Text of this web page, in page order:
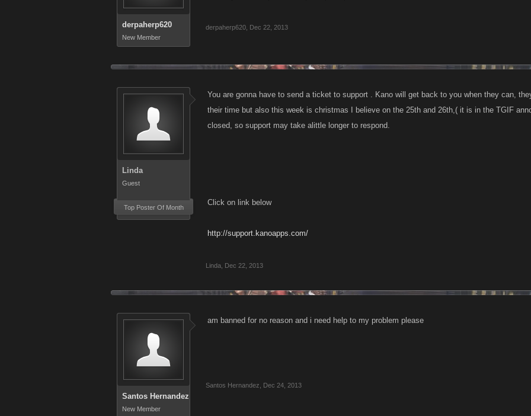
derpaherp620
New Member
derpaherp620 Dec 22, 2013
Linda
Guest
Top Poster Of Month
You are gonna have to send a ticket to support . Kano will get back to you when they can,
their time but also this week is christmas I believe on the 25th and 26th,( it is in the TGIF
closed, so support may take alittle longer to respond.
Click on link below
http://support.kanoapps.com/
Linda Dec 22, 2013
Santos Hernandez
New Member
am banned for no reason and i need help to my problem please
Santos Hernandez Dec 24, 2013